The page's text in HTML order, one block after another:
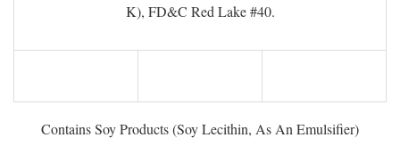
K), FD&C Red Lake #40.
Contains Soy Products (Soy Lecithin, As An Emulsifier)